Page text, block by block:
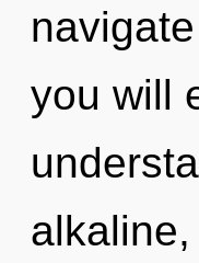
you will